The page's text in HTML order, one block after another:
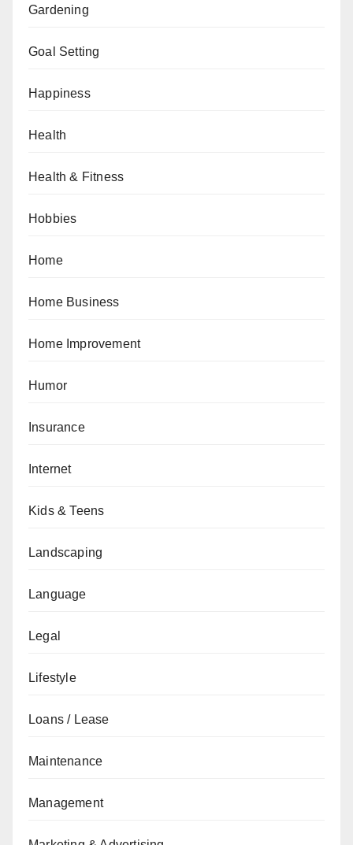
Gardening
Goal Setting
Happiness
Health
Health & Fitness
Hobbies
Home
Home Business
Home Improvement
Humor
Insurance
Internet
Kids & Teens
Landscaping
Language
Legal
Lifestyle
Loans / Lease
Maintenance
Management